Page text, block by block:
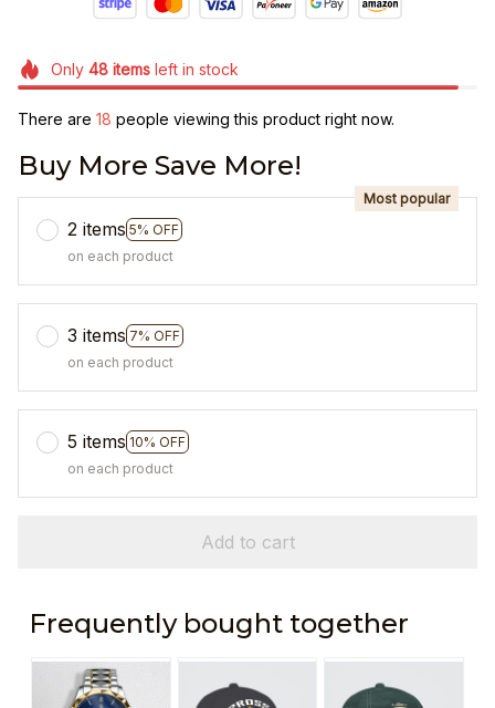
Only 48itemsleft in stock
There are 22 people viewing this product right now.
Buy More Save More!
2 items 5% OFF
Most popular
on each product
3 items 7% OFF
on each product
5 items 10% OFF
on each product
Add to cart
Frequently bought together